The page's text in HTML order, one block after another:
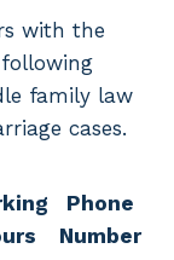
with the
following
family law
cases.
Phone
Number